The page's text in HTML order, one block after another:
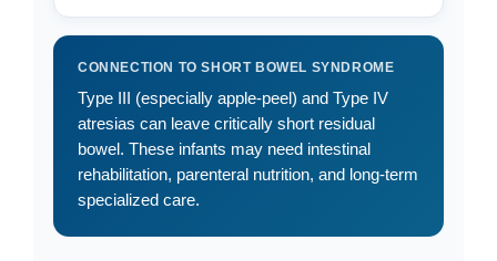
CONNECTION TO SHORT BOWEL SYNDROME
Type III (especially apple-peel) and Type IV
atresias can leave critically short residual
bowel. These infants may need intestinal
rehabilitation, parenteral nutrition, and long-term
specialized care.